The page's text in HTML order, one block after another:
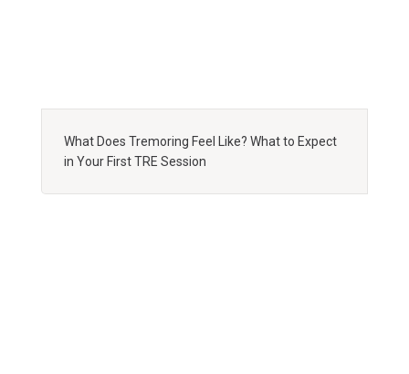
What Does Tremoring Feel Like? What to Expect
in Your First TRE Session